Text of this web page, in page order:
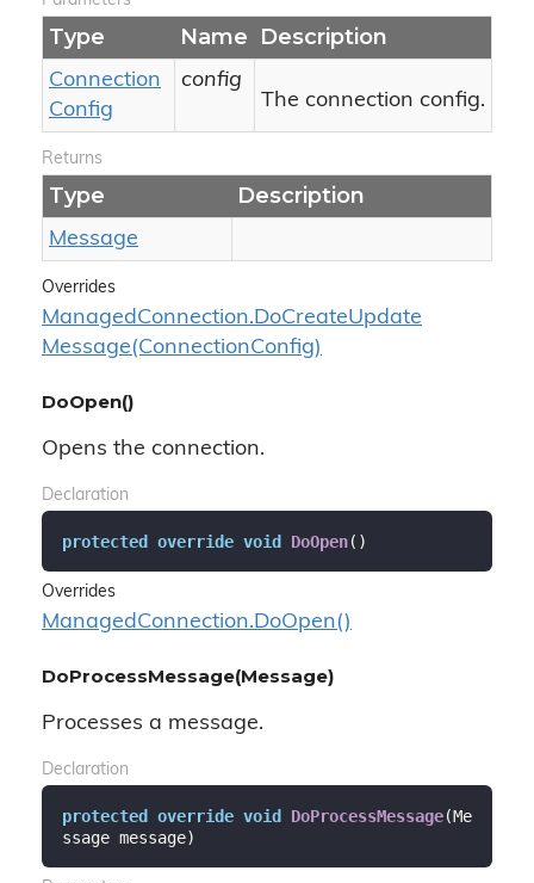
Type Name Description
Connection
Config
config
The connection config.
Returns
Type Description
Message
Overrides
ManagedConnection.DoCreateUpdate
Message(ConnectionConfig)
DoOpen()
Opens the connection.
Declaration
protected override void DoOpen( )
Overrides
ManagedConnection.DoOpen()
DoProcessMessage(Message)
Processes a message.
Declaration
protected override void DoProcessMessage(Me
ssage message)